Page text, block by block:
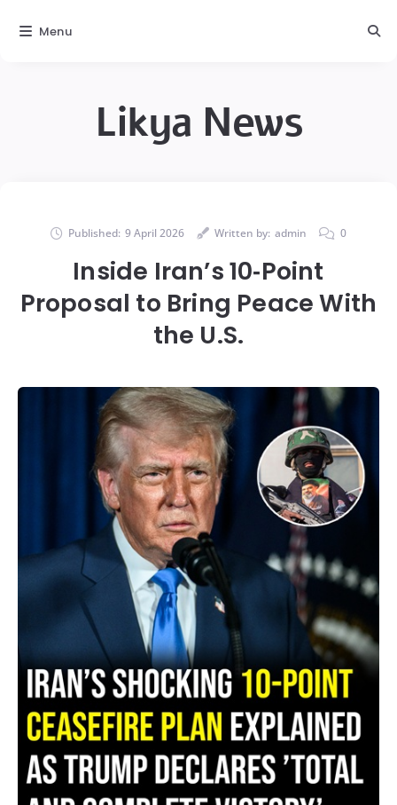
Likya News
Published: 9 April 2026 Written by: admin 0
Inside Iran’s 10‑Point
Proposal to Bring Peace With
the U.S.
Menu